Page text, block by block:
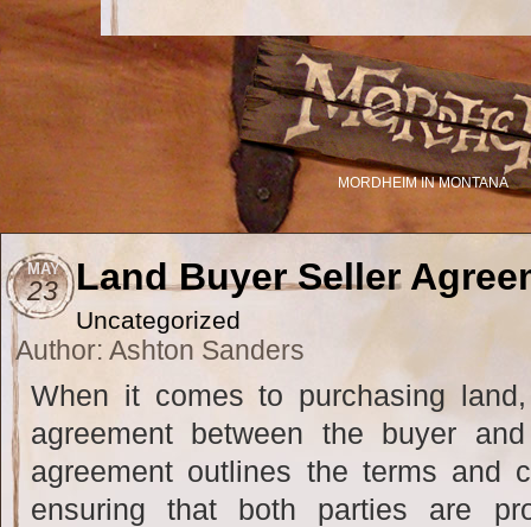
MORDHEIM IN MONTANA
MAY
23 Land Buyer Seller
Uncategorized
Author: Ashton Sanders
When it comes to purchasing
agreement between the buyer
agreement outlines the terms and
ensuring that both parties are